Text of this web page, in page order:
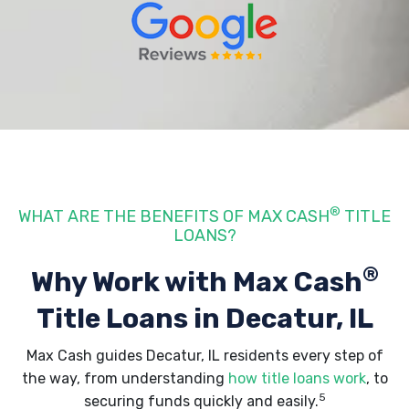
WHAT ARE THE BENEFITS OF MAX CASH® TITLE
LOANS?
Why Work with Max Cash®
Title Loans in Decatur, IL
Max Cash guides Decatur, IL residents every step of
the way, from understanding how title loans work, to
securing funds quickly and easily.5